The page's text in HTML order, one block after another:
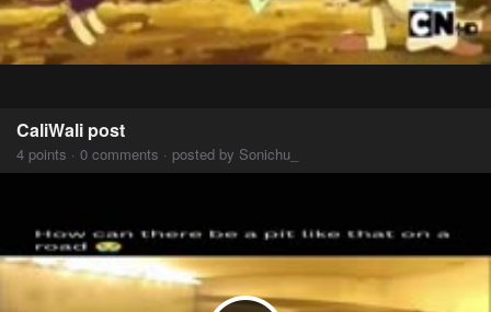
CaliWali post
4 points · 0 comments · posted by Sonichu_